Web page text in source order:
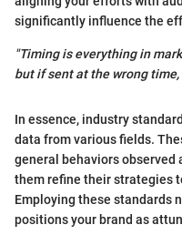
significantly influence the
"Timing is everything in
but if sent at the wrong
In essence, industry
data from various fields.
general behaviors observed
them refine their strategies
Employing these standards
positions your brand as